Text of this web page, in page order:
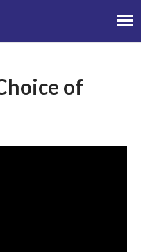
Bible Church of the
of